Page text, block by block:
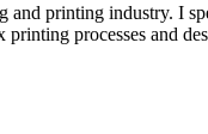
printing industry. I
processes and